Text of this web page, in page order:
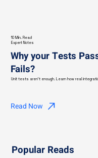
10 Min. Read
Expert Notes
Why your Tests
Fails?
Unit tests aren't enough. Learn how real
Read Now
Popular Reads